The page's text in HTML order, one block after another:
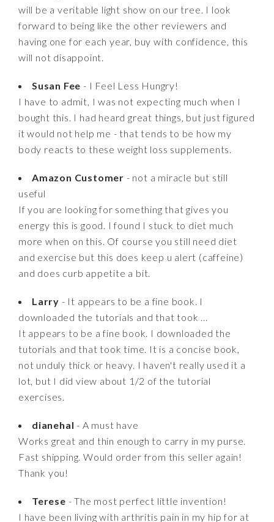
will be a veritable light show on our tree. I look
forward to being like the other reviewers and
having one for each year, buy with confidence, this
will not disappoint.
Susan Fee - I Feel Less Hungry!
I have to admit, I was not expecting much when I
bought this. I had heard great things, but just figured
it would not help me - that tends to be how my
body reacts to these weight loss supplements.
Amazon Customer - not a miracle but still
useful
If you are looking for something that gives you
energy this is good. I found I stuck to diet much
more when on this. Of course you still need diet
and exercise but this does keep u alert (caffeine)
and does curb appetite a bit.
Larry - It appears to be a fine book. I
downloaded the tutorials and that took ...
It appears to be a fine book. I downloaded the
tutorials and that took time. It is a concise book,
not unduly thick or heavy. I haven't really used it a
lot, but I did view about 1/2 of the tutorial
exercises.
dianehal - A must have
Works great and thin enough to carry in my purse.
Fast shipping. Would order from this seller again!
Thank you!
Terese - The most perfect little invention!
I have been living with arthritis pain in my hip for at